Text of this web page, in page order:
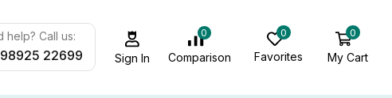
help? Call us:
22699 Sign In
0
Comparison
0
Favorites
0
My Cart